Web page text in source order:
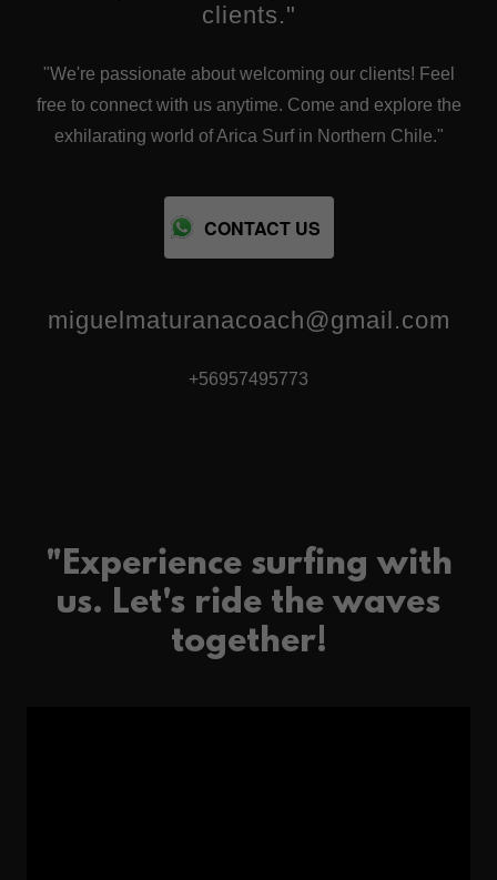
clients."
"We're passionate about welcoming our clients! Feel
free to connect with us anytime. Come and explore the
exhilarating world of Arica Surf in Northern Chile."
CONTACT US
miguelmaturanacoach@gmail.com
+56957495773
"Experience surfing with
us. Let's ride the waves
together!